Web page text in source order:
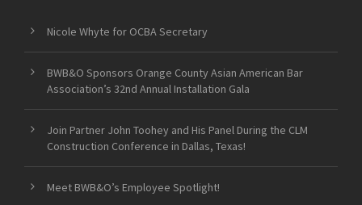
Nicole Whyte for OCBA Secretary
BWB&O Sponsors Orange County Asian American Bar
Association’s 32nd Annual Installation Gala
Join Partner John Toohey and His Panel During the CLM
Construction Conference in Dallas, Texas!
Meet BWB&O’s Employee Spotlight!